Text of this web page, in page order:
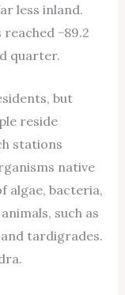
less inland.
−89.2
quarter.
but
reside
stations
native
algae, bacteria,
such as
tardigrades.